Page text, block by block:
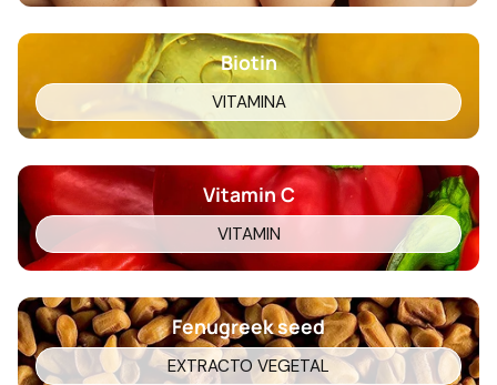
Biotin
VITAMINA
Vitamin C
VITAMIN
Fenugreek seed
EXTRACTO VEGETAL